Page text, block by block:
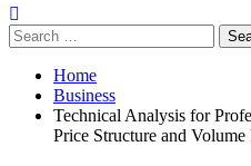
Search
for:
Home
Business
Technical Analysis for
Price Structure and